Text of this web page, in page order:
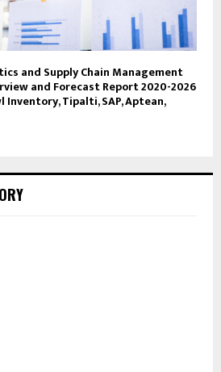
and Supply Chain Management
and Forecast Report 2020-2026
Inventory, Tipalti, SAP, Aptean,